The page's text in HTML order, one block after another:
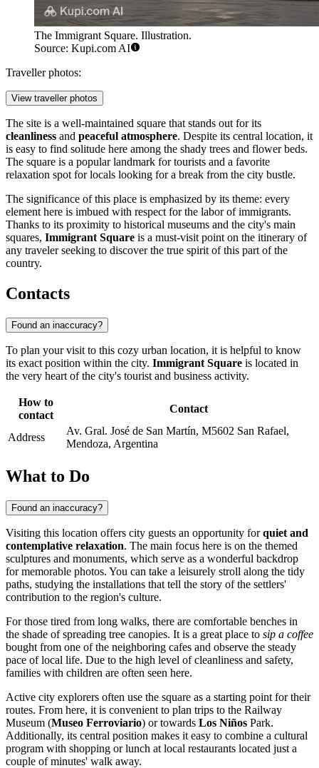
The Immigrant Square. Illustration.
Source: Kupi.com AI
Traveller photos:
View traveller photos
The site is a well-maintained square that stands out for its
cleanliness and peaceful atmosphere. Despite its central location, it
is easy to find solitude here among the shady trees and flower beds.
The square is a popular landmark for tourists and a favorite
relaxation spot for locals looking for a break from the city bustle.
The significance of this place is emphasized by its theme: every
element here is imbued with respect for the labor of immigrants.
Thanks to its proximity to historical museums and the city's main
squares, Immigrant Square is a must-visit point on the itinerary of
any traveler seeking to discover the true spirit of this part of the
country.
Contacts
Found an inaccuracy?
To plan your visit to this cozy urban location, it is helpful to know
its exact position within the city. Immigrant Square is located in
the very heart of the city's tourist and business activity.
How to
contact
Contact
Address
Av. Gral. José de San Martín, M5602 San Rafael,
Mendoza, Argentina
What to Do
Found an inaccuracy?
Visiting this location offers city guests an opportunity forquiet and
contemplative relaxation. The main focus here is on the themed
sculptures and monuments, which serve as a wonderful backdrop
for memorable photos. You can take a leisurely stroll along the tidy
paths, studying the installations that tell the story of the settlers'
contribution to the region's culture.
For those tired from long walks, there are comfortable benches in
the shade of spreading tree canopies. It is a great place to sip a coffee
bought from one of the neighboring cafes and observe the steady
pace of local life. Due to the high level of cleanliness and safety,
families with children are often seen here.
Active city explorers often use the square as a starting point for their
routes. From here, it is convenient to plan trips to the Railway
Museum (Museo Ferroviario) or towards Los Niños Park.
Additionally, its central position makes it easy to combine a cultural
program with shopping or lunch at local restaurants located just a
couple of minutes' walk away.